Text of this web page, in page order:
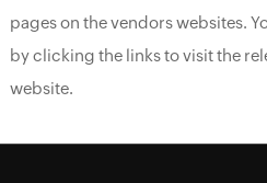
pages on the vendors websites.
by clicking the links to visit the
website.